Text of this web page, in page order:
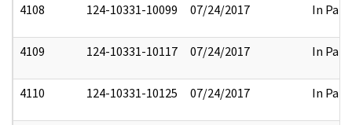
4108 124-10331-10099 07/24/2017 In Part
4109 124-10331-10117 07/24/2017 In Part
4110 124-10331-10125 07/24/2017 In Part